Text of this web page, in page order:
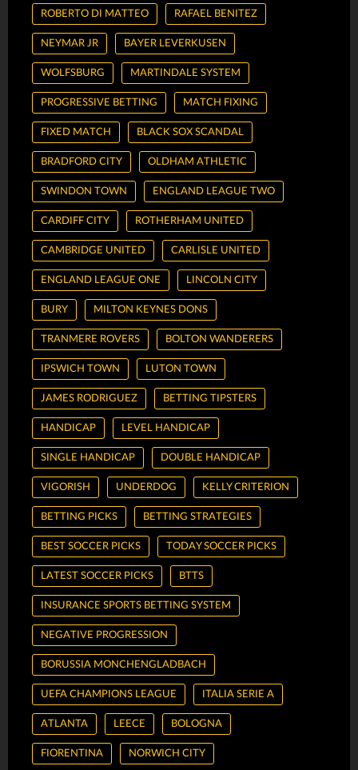
ROBERTO DI MATTEO RAFAEL BENITEZ
NEYMAR JR BAYER LEVERKUSEN
WOLFSBURG MARTINDALE SYSTEM
PROGRESSIVE BETTING MATCH FIXING
FIXED MATCH BLACK SOX SCANDAL
BRADFORD CITY OLDHAM ATHLETIC
SWINDON TOWN ENGLAND LEAGUE TWO
CARDIFF CITY ROTHERHAM UNITED
CAMBRIDGE UNITED CARLISLE UNITED
ENGLAND LEAGUE ONE LINCOLN CITY
BURY MILTON KEYNES DONS
TRANMERE ROVERS BOLTON WANDERERS
IPSWICH TOWN LUTON TOWN
JAMES RODRIGUEZ BETTING TIPSTERS
HANDICAP LEVEL HANDICAP
SINGLE HANDICAP DOUBLE HANDICAP
VIGORISH UNDERDOG KELLY CRITERION
BETTING PICKS BETTING STRATEGIES
BEST SOCCER PICKS TODAY SOCCER PICKS
LATEST SOCCER PICKS BTTS
INSURANCE SPORTS BETTING SYSTEM
NEGATIVE PROGRESSION
BORUSSIA MONCHENGLADBACH
UEFA CHAMPIONS LEAGUE ITALIA SERIE A
ATLANTA LEECE BOLOGNA
FIORENTINA NORWICH CITY